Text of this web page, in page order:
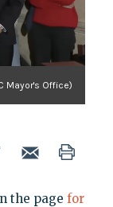
Mayor's Office)
the page for